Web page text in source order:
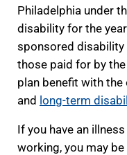
Philadelphia under
disability for the
sponsored disability
those paid for by
plan benefit with
and long-term
If you have an
working, you may